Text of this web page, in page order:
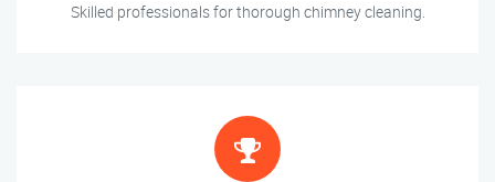
Skilled professionals for thorough chimney cleaning.